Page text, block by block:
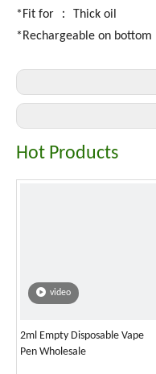
*Fit for ： Thick oil
*Rechargeable on bottom
Hot Products
video
2ml Empty Disposable Vape
Pen Wholesale